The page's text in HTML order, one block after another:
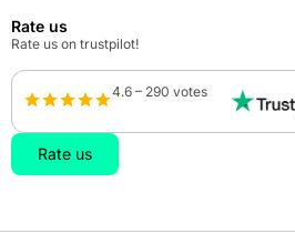
Rate us
Rate us on trustpilot!
4.6 – 290 votes
Rate us